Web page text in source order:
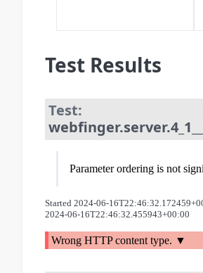
Test Results
Test:
Parameter ordering is not
Started 2024-06-
2024-06-16T22:46:32.455943+00:00
Wrong HTTP content type.